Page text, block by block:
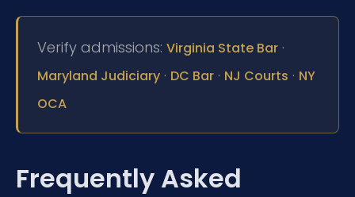
Verify admissions: Virginia State Bar ·
Maryland Judiciary · DC Bar · NJ Courts · NY
OCA
Frequently Asked